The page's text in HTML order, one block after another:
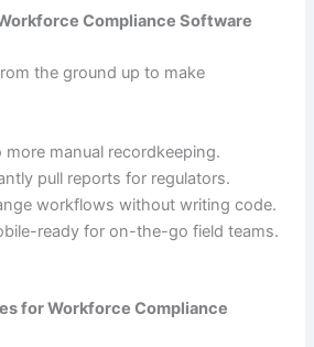
Compliance Software
the ground up to make
manual recordkeeping.
pull reports for regulators.
workflows without writing code.
ready for on-the-go field teams.
for Workforce Compliance